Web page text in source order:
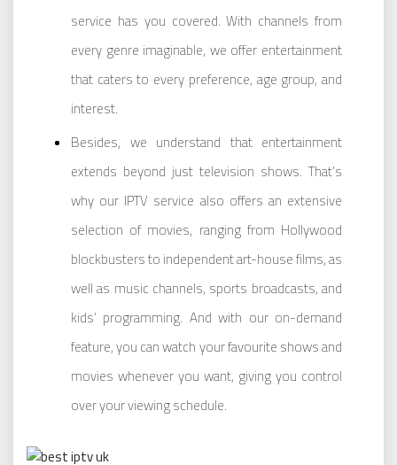
service has you covered. With channels from
every genre imaginable, we offer entertainment
that caters to every preference, age group, and
interest.
Besides, we understand that entertainment
extends beyond just television shows. That’s
why our IPTV service also offers an extensive
selection of movies, ranging from Hollywood
blockbusters to independent art-house films, as
well as music channels, sports broadcasts, and
kids’ programming. And with our on-demand
feature, you can watch your favourite shows and
movies whenever you want, giving you control
over your viewing schedule.